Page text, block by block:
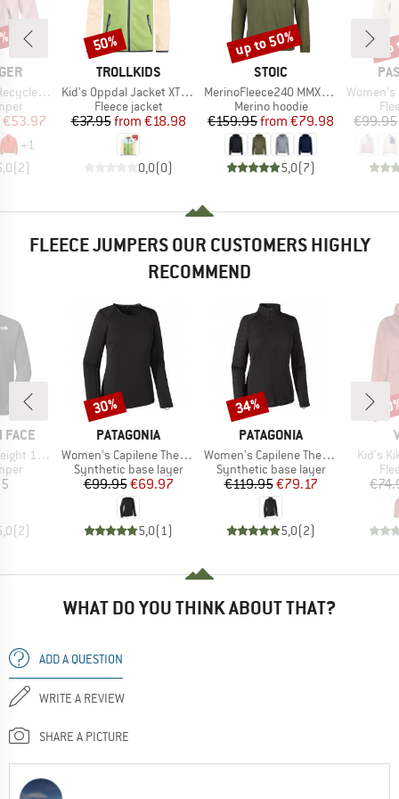
Fleece
Price
€53.97
+1
(2)
BRAND
TROLLKIDS
Item(s)
Kid's Oppdal Jacket XT Exclusive
Product group
Fleece jacket
Price
€37.95 Reduced Price
from €18.98
0,0(0)
Discount
50%
BRAND
STOIC
Item(s)
MerinoFleece240 MMXX.Persberg Hoody
Product group
Merino hoodie
Price
€159.95 Reduced Price
from €79.98
5,0(7)
Discount
up to 50%
Item(s)
Women's Home 2.0
€99.95
FLEECE JUMPERS OUR CUSTOMERS HIGHLY
RECOMMEND
FACE
1/2 Zip
(2)
BRAND
PATAGONIA
Item(s)
Women's Capilene Thermal Weight Crew
Product group
Synthetic base layer
Price
€99.95Reduced Price
€69.97
5,0(1)
Discount
30%
BRAND
PATAGONIA
Item(s)
Women's Capilene Thermal Weight Zip Neck
Product group
Synthetic base layer
Price
€119.95Reduced Price
€79.17
5,0(2)
Discount
34%
Item(s)
Kid's
WHAT DO YOU THINK ABOUT THAT?
ADD A QUESTION
WRITE A REVIEW
SHARE A PICTURE